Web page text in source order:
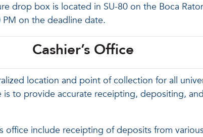
drop box is located in SU-80 on the Boca
on the deadline date.
Cashier’s Office
location and point of collection for all
to provide accurate receipting, depositing,
office include receipting of deposits from